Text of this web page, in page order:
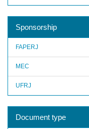
Sponsorship
FAPERJ
MEC
UFRJ
Document type